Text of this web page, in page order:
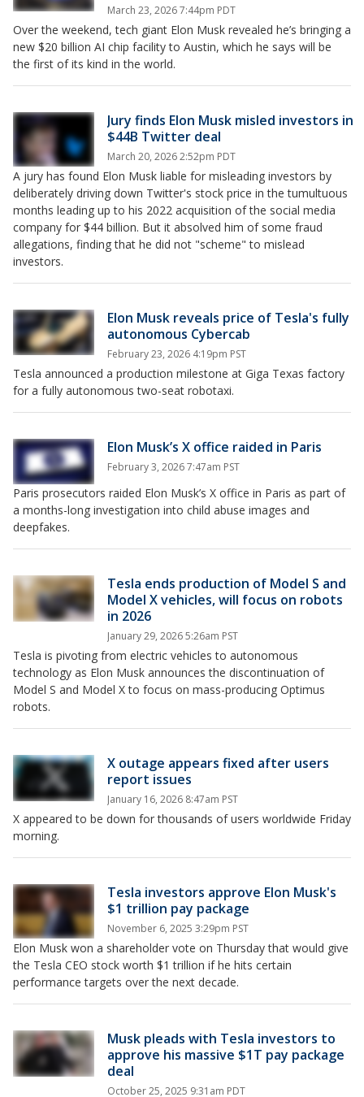
March 23, 2026 7:44pm PDT
Over the weekend, tech giant Elon Musk revealed he’s bringing a
new $20 billion AI chip facility to Austin, which he says will be
the first of its kind in the world.
Jury finds Elon Musk misled investors in
$44B Twitter deal
March 20, 2026 2:52pm PDT
A jury has found Elon Musk liable for misleading investors by
deliberately driving down Twitter's stock price in the tumultuous
months leading up to his 2022 acquisition of the social media
company for $44 billion. But it absolved him of some fraud
allegations, finding that he did not "scheme" to mislead
investors.
Elon Musk reveals price of Tesla's fully
autonomous Cybercab
February 23, 2026 4:19pm PST
Tesla announced a production milestone at Giga Texas factory
for a fully autonomous two-seat robotaxi.
Elon Musk’s X office raided in Paris
February 3, 2026 7:47am PST
Paris prosecutors raided Elon Musk’s X office in Paris as part of
a months-long investigation into child abuse images and
deepfakes.
Tesla ends production of Model S and
Model X vehicles, will focus on robots
in 2026
January 29, 2026 5:26am PST
Tesla is pivoting from electric vehicles to autonomous
technology as Elon Musk announces the discontinuation of
Model S and Model X to focus on mass-producing Optimus
robots.
X outage appears fixed after users
report issues
January 16, 2026 8:47am PST
X appeared to be down for thousands of users worldwide Friday
morning.
Tesla investors approve Elon Musk's
$1 trillion pay package
November 6, 2025 3:29pm PST
Elon Musk won a shareholder vote on Thursday that would give
the Tesla CEO stock worth $1 trillion if he hits certain
performance targets over the next decade.
Musk pleads with Tesla investors to
approve his massive $1T pay package
deal
October 25, 2025 9:31am PDT